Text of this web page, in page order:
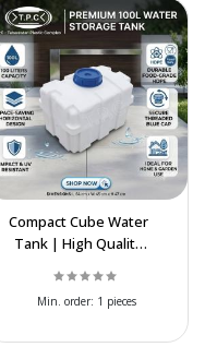
Compact Cube Water
Tank | High Quality
Storage Tank
Min. order: 1 pieces